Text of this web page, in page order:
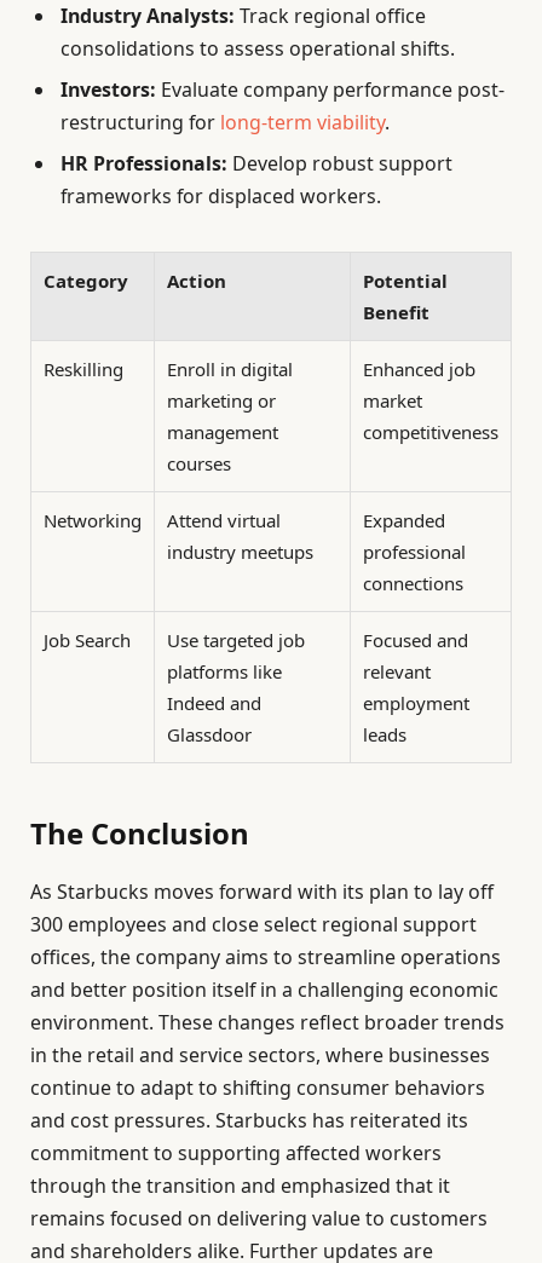
Industry Analysts: Track regional office
consolidations to assess operational shifts.
Investors: Evaluate company performance post-
restructuring for long-term viability.
HR Professionals: Develop robust support
frameworks for displaced workers.
Category Action
Potential
Benefit
Reskilling
Enroll in digital
marketing or
management
courses
Enhanced job
market
competitiveness
Networking
Attend virtual
industry meetups
Expanded
professional
connections
Job Search
Use targeted job
platforms like
Indeed and
Glassdoor
Focused and
relevant
employment
leads
The Conclusion
As Starbucks moves forward with its plan to lay off
300 employees and close select regional support
offices, the company aims to streamline operations
and better position itself in a challenging economic
environment. These changes reflect broader trends
in the retail and service sectors, where businesses
continue to adapt to shifting consumer behaviors
and cost pressures. Starbucks has reiterated its
commitment to supporting affected workers
through the transition and emphasized that it
remains focused on delivering value to customers
and shareholders alike. Further updates are